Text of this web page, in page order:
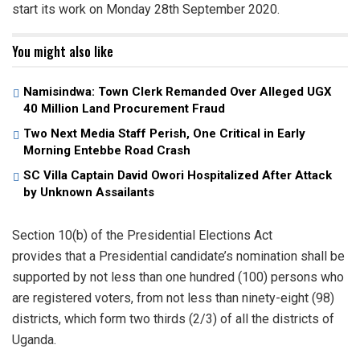
start its work on Monday 28th September 2020.
You might also like
Namisindwa: Town Clerk Remanded Over Alleged UGX
40 Million Land Procurement Fraud
Two Next Media Staff Perish, One Critical in Early
Morning Entebbe Road Crash
SC Villa Captain David Owori Hospitalized After Attack
by Unknown Assailants
Section 10(b) of the Presidential Elections Act
provides that a Presidential candidate’s nomination shall be
supported by not less than one hundred (100) persons who
are registered voters, from not less than ninety-eight (98)
districts, which form two thirds (2/3) of all the districts of
Uganda.